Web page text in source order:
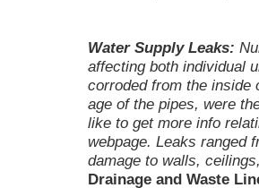
Water Supply Leaks:
affecting both individual
corroded from the inside
age of the pipes, were
like to get more info
webpage. Leaks ranged
damage to walls,
Drainage and Waste